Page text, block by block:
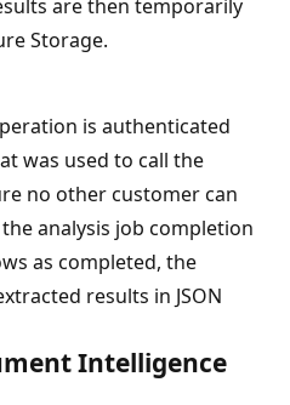
are then temporarily
Storage.
is authenticated
was used to call the
no other customer can
analysis job completion
as completed, the
results in JSON
Intelligence